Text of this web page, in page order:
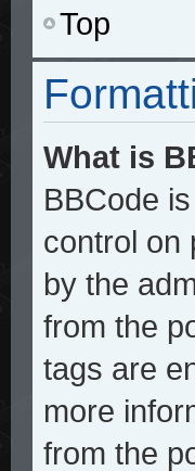
Top
What is
BBCode
control on
by the
from the
tags are
more
from the